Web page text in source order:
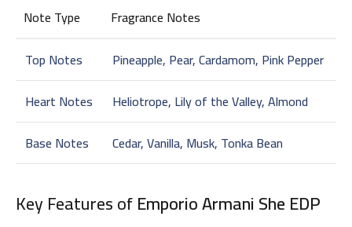
Note Type
Fragrance Notes
Top Notes
Pineapple, Pear, Cardamom, Pink Pepper
Heart Notes
Heliotrope, Lily of the Valley, Almond
Base Notes
Cedar, Vanilla, Musk, Tonka Bean
Key Features ofEmporio Armani She EDP